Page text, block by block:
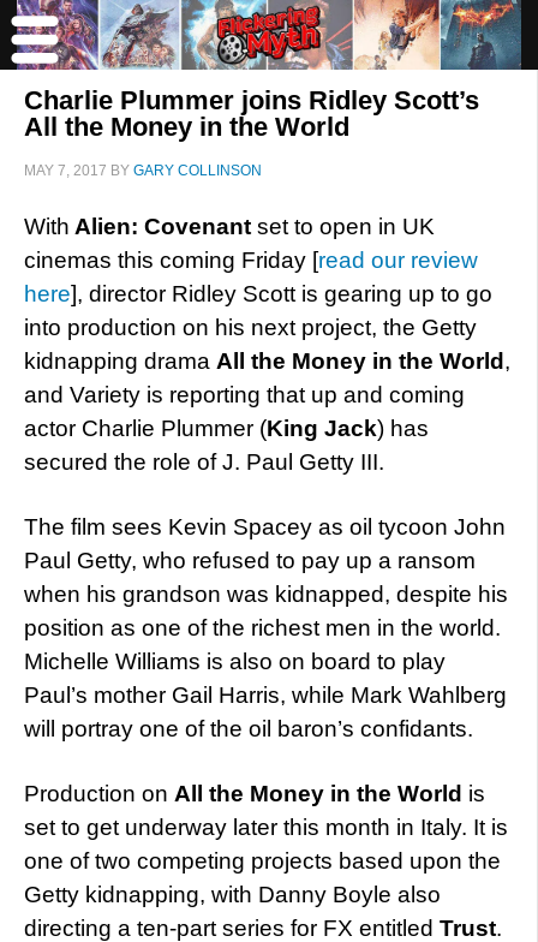
Charlie Plummer joins Ridley Scott’s
All the Money in the World
MAY 7, 2017 BY GARY COLLINSON
With Alien: Covenant set to open in UK
cinemas this coming Friday [read our review
here], director Ridley Scott is gearing up to go
into production on his next project, the Getty
kidnapping drama All the Money in the World ,
and Variety is reporting that up and coming
actor Charlie Plummer (King Jack) has
secured the role of J. Paul Getty III.
The film sees Kevin Spacey as oil tycoon John
Paul Getty, who refused to pay up a ransom
when his grandson was kidnapped, despite his
position as one of the richest men in the world.
Michelle Williams is also on board to play
Paul’s mother Gail Harris, while Mark Wahlberg
will portray one of the oil baron’s confidants.
Production on All the Money in the World is
set to get underway later this month in Italy. It is
one of two competing projects based upon the
Getty kidnapping, with Danny Boyle also
directing a ten-part series for FX entitled Trust.